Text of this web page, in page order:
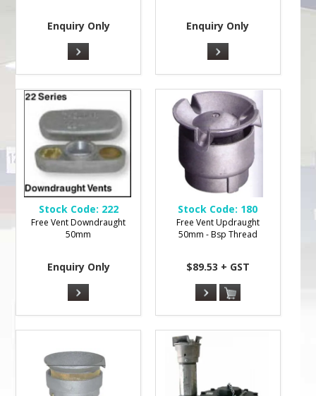
Enquiry Only Enquiry Only
Stock Code: 222
Free Vent Downdraught
50mm
Enquiry Only
Stock Code: 180
Free Vent Updraught
50mm - Bsp Thread
$89.53 + GST